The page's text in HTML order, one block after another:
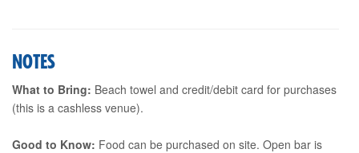
NOTES
What to Bring: Beach towel and credit/debit card for purchases
(this is a cashless venue).
Good to Know: Food can be purchased on site. Open bar is